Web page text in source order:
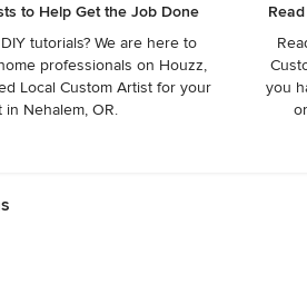
to Help Get the Job Done
tutorials? We are here to
professionals on Houzz,
Local Custom Artist for your
Nehalem, OR.
you